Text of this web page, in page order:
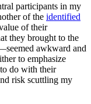
participants in my
of the identified
of their
they brought to the
awkward and
to emphasize
do with their
risk scuttling my